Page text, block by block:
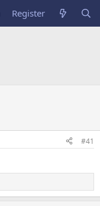
Register
#41